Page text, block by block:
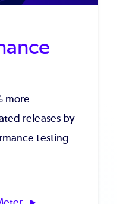
more
releases by
testing